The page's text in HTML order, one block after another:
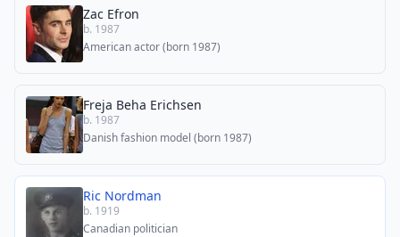
Zac Efron
b. 1987
American actor (born 1987)
Freja Beha Erichsen
b. 1987
Danish fashion model (born 1987)
Ric Nordman
b. 1919
Canadian politician